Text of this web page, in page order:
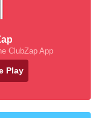
ClubZap App
Play